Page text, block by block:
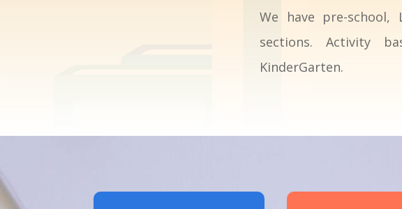
We have pre-school,
sections. Activity
KinderGarten.